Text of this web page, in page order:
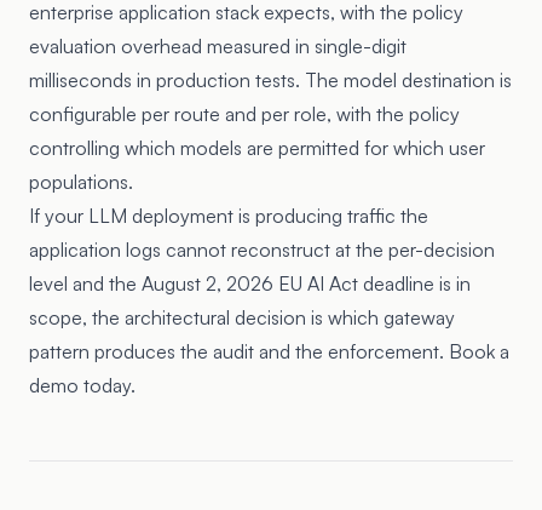
enterprise application stack expects, with the policy
evaluation overhead measured in single-digit
milliseconds in production tests. The model destination is
configurable per route and per role, with the policy
controlling which models are permitted for which user
populations.
If your LLM deployment is producing traffic the
application logs cannot reconstruct at the per-decision
level and the August 2, 2026 EU AI Act deadline is in
scope, the architectural decision is which gateway
pattern produces the audit and the enforcement. Book a
demo today.